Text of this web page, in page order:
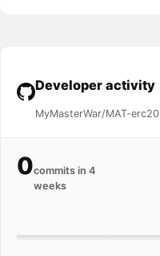
Developer activity
MyMasterWar/MAT-erc20
0commits in 4
weeks